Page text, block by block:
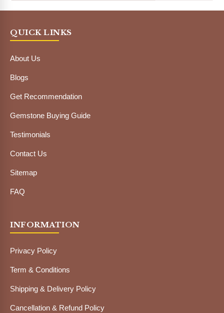
QUICK LINKS
About Us
Blogs
Get Recommendation
Gemstone Buying Guide
Testimonials
Contact Us
Sitemap
FAQ
INFORMATION
Privacy Policy
Term & Conditions
Shipping & Delivery Policy
Cancellation & Refund Policy